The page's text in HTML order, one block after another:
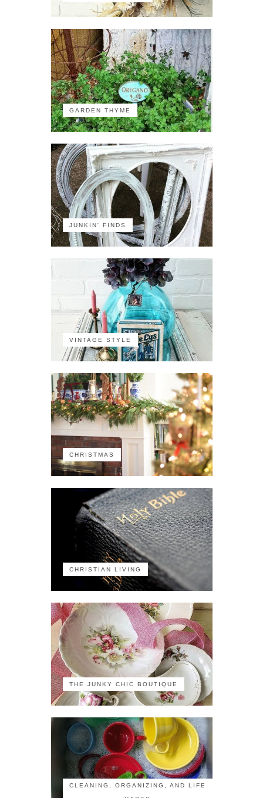
GARDEN THYME
JUNKIN' FINDS
VINTAGE STYLE
CHRISTMAS
CHRISTIAN LIVING
THE JUNKY CHIC BOUTIQUE
CLEANING, ORGANIZING, AND LIFE